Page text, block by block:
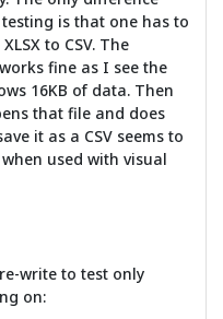
is that one has to
to CSV. The
fine as I see the
16KB of data. Then
that file and does
it as a CSV seems to
used with visual
write to test only
on: